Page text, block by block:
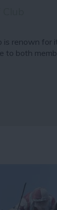
is renown for
to both